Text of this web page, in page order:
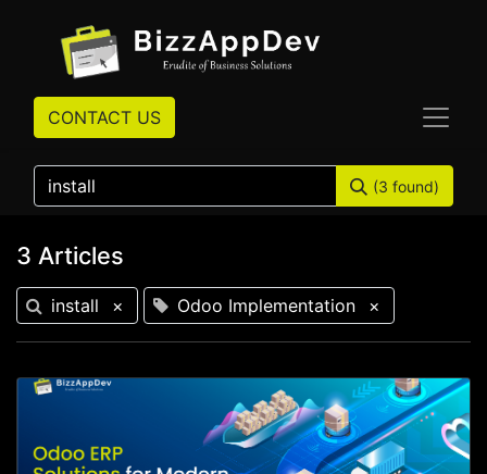
CONTACT US
(3 found)
3 Articles
install × Odoo Implementation ×